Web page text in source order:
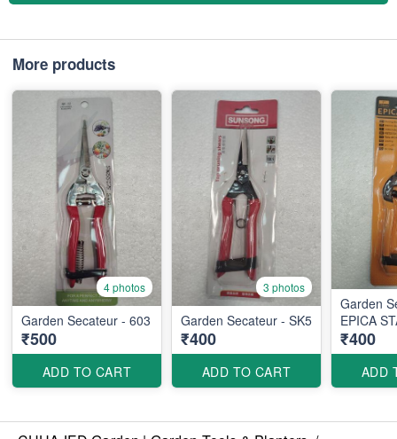
More products
4 photos
Garden Secateur - 603
₹500
ADD TO CART
3 photos
Garden Secateur - SK5
₹400
ADD TO CART
Garden
EPICA
₹400
ADD